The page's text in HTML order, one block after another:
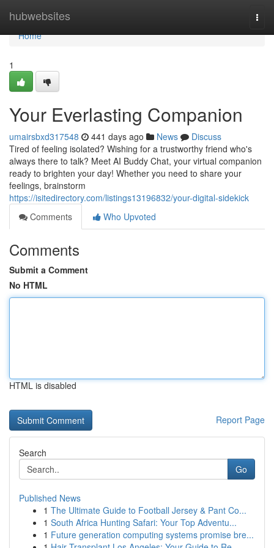
hubwebsites
Home
Home
1
Your Everlasting Companion
umairsbxd317548 441 days ago News
Discuss
Tired of feeling isolated? Wishing for a trustworthy friend who's
always there to talk? Meet AI Buddy Chat, your virtual companion
ready to brighten your day! Whether you need to share your
feelings, brainstorm
https://isitedirectory.com/listings13196832/your-digital-sidekick
Comments
Who Upvoted
Comments
Submit a Comment
No HTML
HTML is disabled
Report Page
Search
Go
Published News
1 The Ultimate Guide to Football Jersey & Pant Co...
1 South Africa Hunting Safari: Your Top Adventu...
1 Future generation computing systems promise bre...